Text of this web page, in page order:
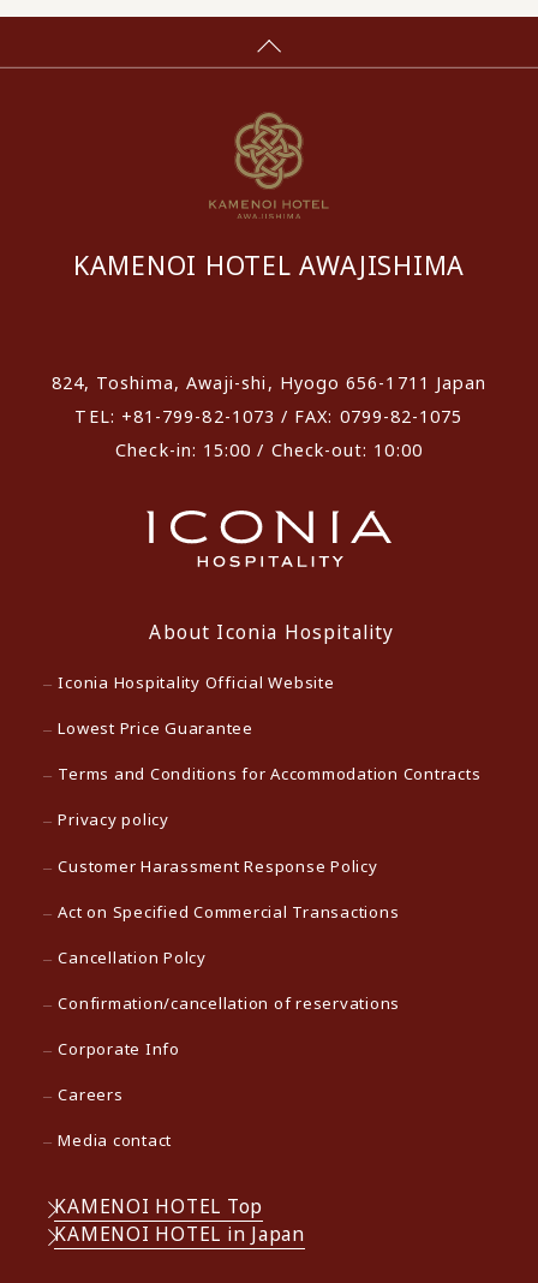
KAMENOI HOTEL AWAJISHIMA
824, Toshima, Awaji-shi, Hyogo 656-1711 Japan
TEL: +81-799-82-1073 / FAX: 0799-82-1075
Check-in: 15:00 / Check-out: 10:00
About Iconia Hospitality
Iconia Hospitality Official Website
Lowest Price Guarantee
Terms and Conditions for Accommodation Contracts
Privacy policy
Customer Harassment Response Policy
Act on Specified Commercial Transactions
Cancellation Polcy
Confirmation/cancellation of reservations
Corporate Info
Careers
Media contact
KAMENOI HOTEL Top
KAMENOI HOTEL in Japan